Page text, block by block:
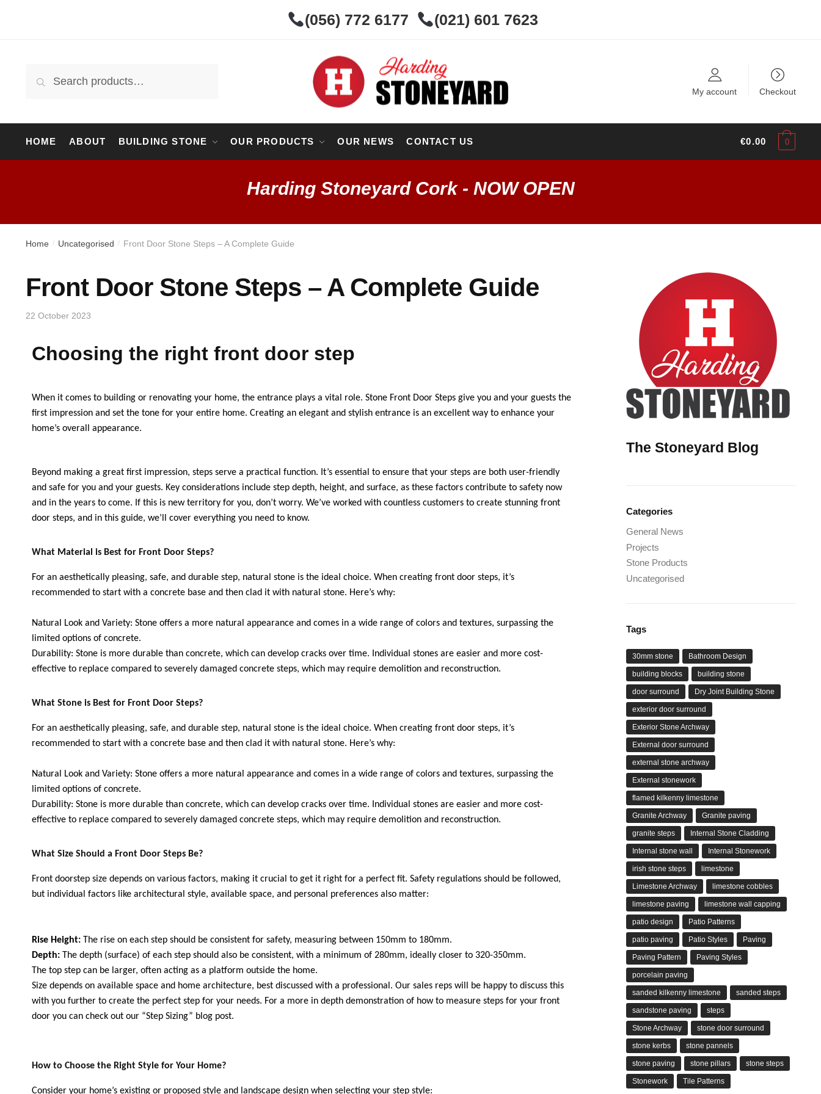
(056) 772 6177 (021) 601 7623
Search
My account
Checkout
HOME ABOUT BUILDING STONE OUR PRODUCTS OUR NEWS CONTACT US €0.00 0
Harding Stoneyard Cork - NOW OPEN
Home / Uncategorised / Front Door Stone Steps – A Complete Guide
Front Door Stone Steps – A Complete Guide
22 October 2023
Choosing the right front door step
When it comes to building or renovating your home, the entrance plays a vital role. Stone Front Door Steps give you and your guests the
first impression and set the tone for your entire home. Creating an elegant and stylish entrance is an excellent way to enhance your
home’s overall appearance.
Beyond making a great first impression, steps serve a practical function. It’s essential to ensure that your steps are both user-friendly
and safe for you and your guests. Key considerations include step depth, height, and surface, as these factors contribute to safety now
and in the years to come. If this is new territory for you, don’t worry. We’ve worked with countless customers to create stunning front
door steps, and in this guide, we’ll cover everything you need to know.
What Material is Best for Front Door Steps?
For an aesthetically pleasing, safe, and durable step, natural stone is the ideal choice. When creating front door steps, it’s
recommended to start with a concrete base and then clad it with natural stone. Here’s why:
Natural Look and Variety: Stone offers a more natural appearance and comes in a wide range of colors and textures, surpassing the
limited options of concrete.
Durability: Stone is more durable than concrete, which can develop cracks over time. Individual stones are easier and more cost-
effective to replace compared to severely damaged concrete steps, which may require demolition and reconstruction.
What Stone is Best for Front Door Steps?
For an aesthetically pleasing, safe, and durable step, natural stone is the ideal choice. When creating front door steps, it’s
recommended to start with a concrete base and then clad it with natural stone. Here’s why:
Natural Look and Variety: Stone offers a more natural appearance and comes in a wide range of colors and textures, surpassing the
limited options of concrete.
Durability: Stone is more durable than concrete, which can develop cracks over time. Individual stones are easier and more cost-
effective to replace compared to severely damaged concrete steps, which may require demolition and reconstruction.
What Size Should a Front Door Steps Be?
Front doorstep size depends on various factors, making it crucial to get it right for a perfect fit. Safety regulations should be followed,
but individual factors like architectural style, available space, and personal preferences also matter:
Rise Height: The rise on each step should be consistent for safety, measuring between 150mm to 180mm.
Depth:The depth (surface) of each step should also be consistent, with a minimum of 280mm, ideally closer to 320-350mm.
The top step can be larger, often acting as a platform outside the home.
Size depends on available space and home architecture, best discussed with a professional. Our sales reps will be happy to discuss this
with you further to create the perfect step for your needs. For a more in depth demonstration of how to measure steps for your front
door you can check out our “Step Sizing” blog post.
How to Choose the Right Style for Your Home?
Consider your home’s existing or proposed style and landscape design when selecting your step style:
The Stoneyard Blog
Categories
General News
Projects
Stone Products
Uncategorised
Tags
30mm stone Bathroom Design
building blocks building stone
door surround Dry Joint Building Stone
exterior door surround
Exterior Stone Archway
External door surround
external stone archway
External stonework
flamed kilkenny limestone
Granite Archway Granite paving
granite steps Internal Stone Cladding
Internal stone wall Internal Stonework
irish stone steps limestone
Limestone Archway limestone cobbles
limestone paving limestone wall capping
patio design Patio Patterns
patio paving Patio Styles Paving
Paving Pattern Paving Styles
porcelain paving
sanded kilkenny limestone sanded steps
sandstone paving steps
Stone Archway stone door surround
stone kerbs stone pannels
stone paving stone pillars stone steps
Stonework Tile Patterns